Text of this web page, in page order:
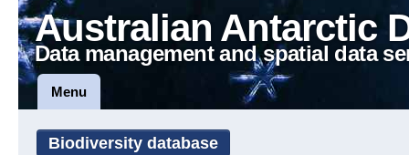
Australian Antarctic
Data management and spatial data
Menu
Biodiversity database